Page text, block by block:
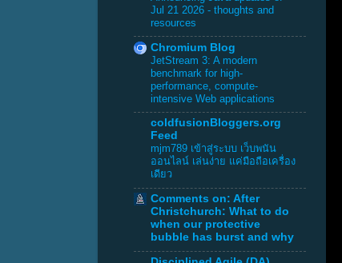
Jul 21 2026 - thoughts and
resources
Chromium Blog
JetStream 3: A modern
benchmark for high-
performance, compute-
intensive Web applications
coldfusionBloggers.org
Feed
mjm789 เข้าสู่ระบบ เว็บพนัน
ออนไลน์ เล่นง่าย แค่มือถือเครื่อง
เดียว
Comments on: After
Christchurch: What to do
when our protective
bubble has burst and why